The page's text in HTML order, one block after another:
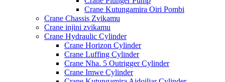
Crane Kutungamira Oiri Pombi
Crane Chassis Zvikamu
Crane injini zvikamu
Crane Hydraulic Cylinder
Crane Horizon Cylinder
Crane Luffing Cylinder
Crane Nha. 5 Outrigger Cylinder
Crane Imwe Cylinder